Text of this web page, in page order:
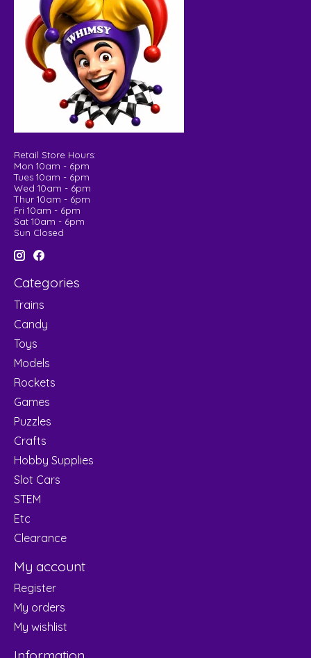
Retail Store Hours:
Mon 10am - 6pm
Tues 10am - 6pm
Wed 10am - 6pm
Thur 10am - 6pm
Fri 10am - 6pm
Sat 10am - 6pm
Sun Closed
Categories
Trains
Candy
Toys
Models
Rockets
Games
Puzzles
Crafts
Hobby Supplies
Slot Cars
STEM
Etc
Clearance
My account
Register
My orders
My wishlist